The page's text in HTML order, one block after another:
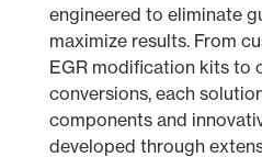
engineered to eliminate
maximize results. From
EGR modification kits to
conversions, each
components and
developed through